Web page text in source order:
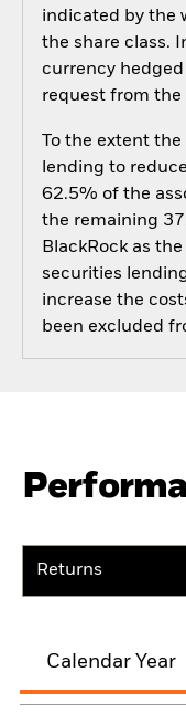
indicated by the
the share class.
currency hedged
request from the
To the extent
lending to
62.5% of the
the remaining
BlackRock as
securities
increase the
been excluded
Returns
Calendar Year